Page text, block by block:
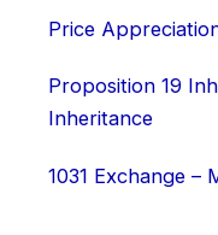
Price
Proposition 19
Inheritance
1031 Exchange –